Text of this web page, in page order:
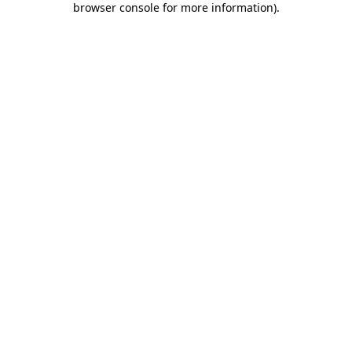
browser console for more information).